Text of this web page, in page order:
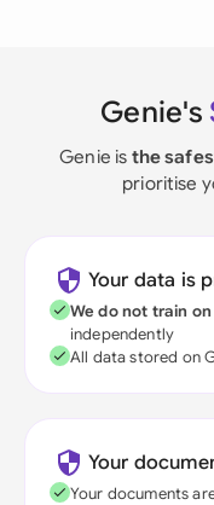
Genie's
Genie is the
prioritise
Your data is
We do not train
independently
All data stored on
Your
Your documents